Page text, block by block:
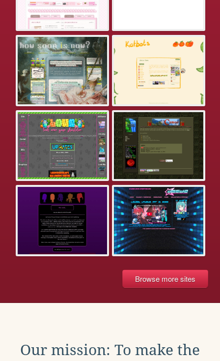
Browse more sites
Our mission: To make the